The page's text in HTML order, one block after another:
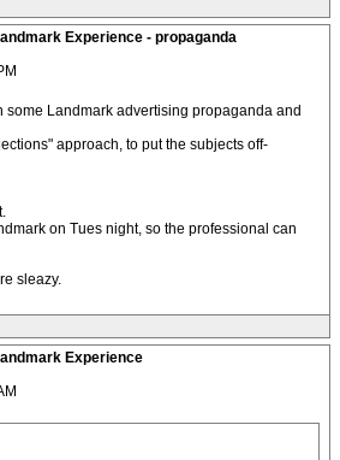
Experience - propaganda
some Landmark advertising propaganda and
approach, to put the subjects off-
on Tues night, so the professional can
sleazy.
Experience